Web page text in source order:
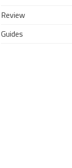
Review
Guides